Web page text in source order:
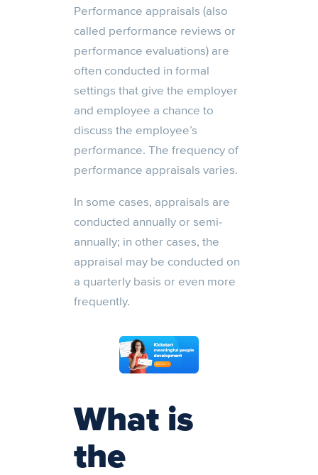
Performance appraisals (also
called performance reviews or
performance evaluations) are
often conducted in formal
settings that give the employer
and employee a chance to
discuss the employee’s
performance. The frequency of
performance appraisals varies.
In some cases, appraisals are
conducted annually or semi-
annually; in other cases, the
appraisal may be conducted on
a quarterly basis or even more
frequently.
What is
the